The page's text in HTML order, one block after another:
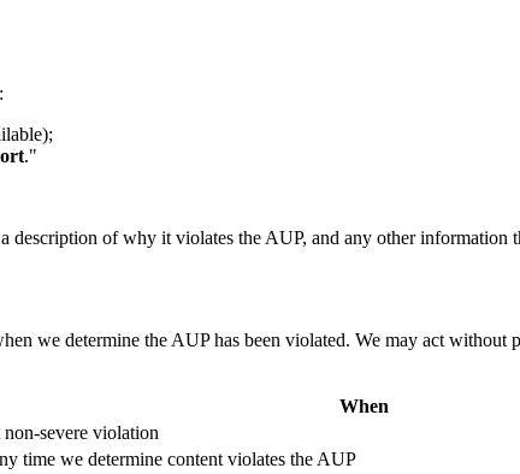
."
of why it violates the AUP, and any other
we determine the AUP has been violated. We may act
When
non-severe violation
time we determine content violates the AUP